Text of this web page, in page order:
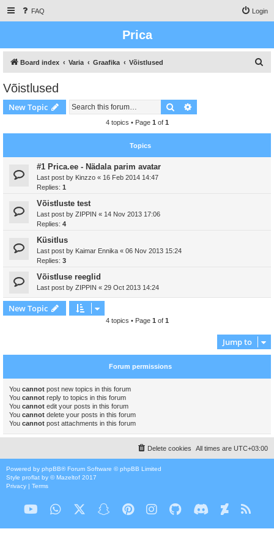
FAQ Login
Prica
Board index Varia Graafika Võistlused
h
Võistlused
New Topic Search
4 topics • Page 1 of 1
Topics
#1 Prica.ee - Nädala parim avatar
Last post by Kinzzo « 16 Feb 2014 14:47
Replies: 1
Võistluste test
Last post by ZIPPIN « 14 Nov 2013 17:06
Replies: 4
Küsitlus
Last post by Kaimar Ennika « 06 Nov 2013 15:24
Replies: 3
Võistluse reeglid
Last post by ZIPPIN « 29 Oct 2013 14:24
New Topic
4 topics • Page 1 of 1
Jump to
Forum permissions
You cannot post new topics in this forum
You cannot reply to topics in this forum
You cannot edit your posts in this forum
You cannot delete your posts in this forum
You cannot post attachments in this forum
All times are UTC+03:00
Delete cookies
Powered by phpBB® Forum Software © phpBB Limited
Style proflat by ©Mazeltof 2017
Privacy | Terms